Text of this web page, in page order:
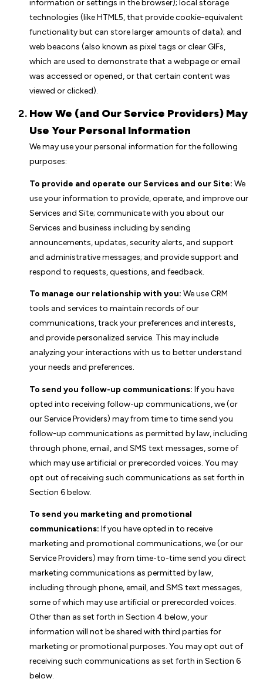
information or settings in the browser); local storage
technologies (like HTML5, that provide cookie-equivalent
functionality but can store larger amounts of data); and
web beacons (also known as pixel tags or clear GIFs,
which are used to demonstrate that a webpage or email
was accessed or opened, or that certain content was
viewed or clicked).
How We (and Our Service Providers) May
Use Your Personal Information
We may use your personal information for the following
purposes:
To provide and operate our Services and our Site: We
use your information to provide, operate, and improve our
Services and Site; communicate with you about our
Services and business including by sending
announcements, updates, security alerts, and support
and administrative messages; and provide support and
respond to requests, questions, and feedback.
To manage our relationship with you: We use CRM
tools and services to maintain records of our
communications, track your preferences and interests,
and provide personalized service. This may include
analyzing your interactions with us to better understand
your needs and preferences.
To send you follow-up communications: If you have
opted into receiving follow-up communications, we (or
our Service Providers) may from time to time send you
follow-up communications as permitted by law, including
through phone, email, and SMS text messages, some of
which may use artificial or prerecorded voices. You may
opt out of receiving such communications as set forth in
Section 6 below.
To send you marketing and promotional
communications: If you have opted in to receive
marketing and promotional communications, we (or our
Service Providers) may from time-to-time send you direct
marketing communications as permitted by law,
including through phone, email, and SMS text messages,
some of which may use artificial or prerecorded voices.
Other than as set forth in Section 4 below, your
information will not be shared with third parties for
marketing or promotional purposes. You may opt out of
receiving such communications as set forth in Section 6
below.